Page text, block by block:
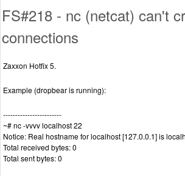
FS#218 - nc (netcat) can't
connections
Zaxxon Hotfix 5.
Example (dropbear is running):
------------------------
~# nc -vvvv localhost 22
Notice: Real hostname for localhost [127.0.0.1] is
Total received bytes: 0
Total sent bytes: 0